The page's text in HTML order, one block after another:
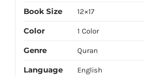
Book Size 12×17
Color 1 Color
Genre Quran
Language English